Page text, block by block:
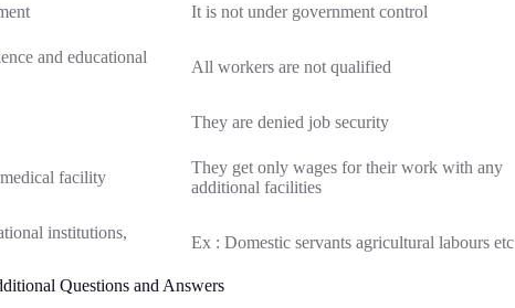
It is not under government control
and educational
All workers are not qualified
They are denied job security
facility
They get only wages for their work with any
additional facilities
institutions,
Ex : Domestic servants agricultural labours etc
Questions and Answers